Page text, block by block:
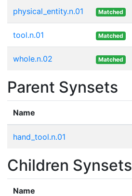
physical_entity.n.01 Matched
tool.n.01 Matched
whole.n.02 Matched
Parent Synsets
Name
hand_tool.n.01
Children Synsets
Name